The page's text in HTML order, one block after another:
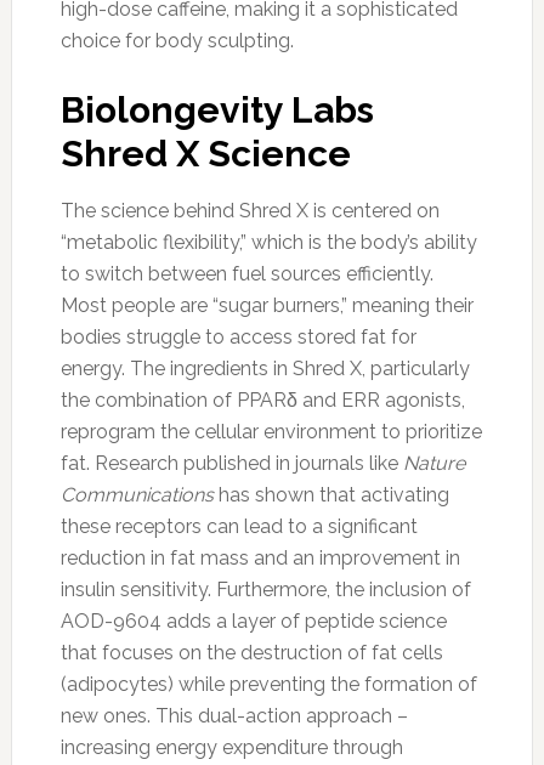
high-dose caffeine, making it a sophisticated
choice for body sculpting.
Biolongevity Labs
Shred X Science
The science behind Shred X is centered on
“metabolic flexibility,” which is the body’s ability
to switch between fuel sources efficiently.
Most people are “sugar burners,” meaning their
bodies struggle to access stored fat for
energy. The ingredients in Shred X, particularly
the combination of PPARδ and ERR agonists,
reprogram the cellular environment to prioritize
fat. Research published in journals like Nature
Communicationshas shown that activating
these receptors can lead to a significant
reduction in fat mass and an improvement in
insulin sensitivity. Furthermore, the inclusion of
AOD-9604 adds a layer of peptide science
that focuses on the destruction of fat cells
(adipocytes) while preventing the formation of
new ones. This dual-action approach –
increasing energy expenditure through